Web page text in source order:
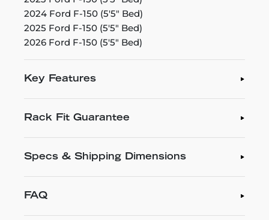
2024 Ford F-150 (5'5" Bed)
2025 Ford F-150 (5'5" Bed)
2026 Ford F-150 (5'5" Bed)
Key Features
Rack Fit Guarantee
Specs & Shipping Dimensions
FAQ